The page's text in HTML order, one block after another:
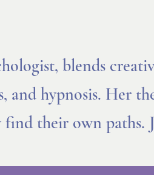
blends
and hypnosis. Her
their own paths.